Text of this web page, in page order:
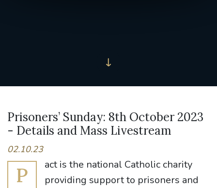
Prisoners’ Sunday: 8th October 2023
- Details and Mass Livestream
02.10.23
P
act is the national Catholic charity
providing support to prisoners and